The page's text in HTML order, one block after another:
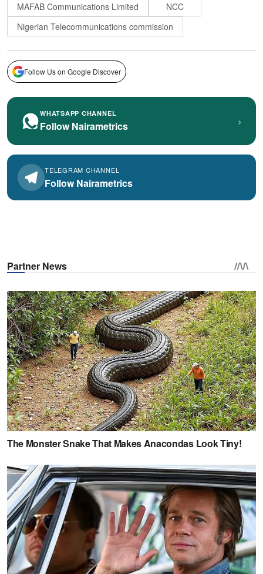
MAFAB Communications Limited
NCC
Nigerian Telecommunications commission
Follow Us on Google Discover
WHATSAPP CHANNEL
Follow Nairametrics ›
TELEGRAM CHANNEL
Follow Nairametrics